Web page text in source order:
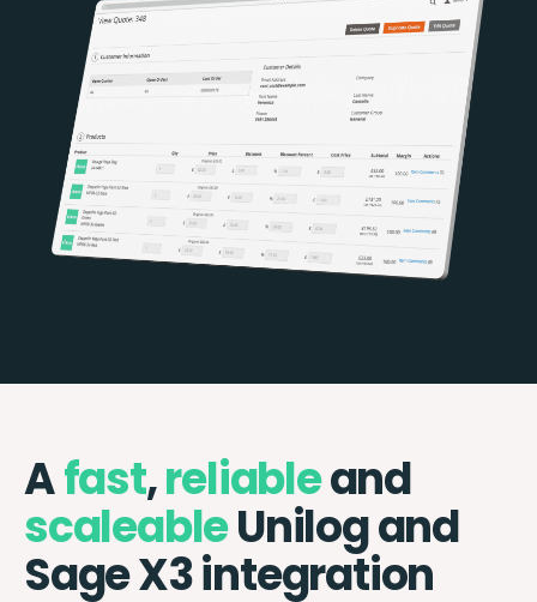
Afast,reliableand
scaleableUnilog and
Sage X3 integration